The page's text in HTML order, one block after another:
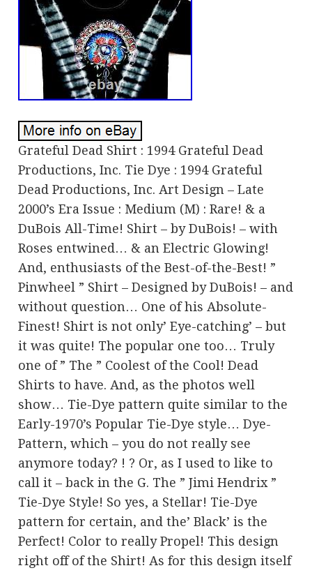
Grateful Dead Shirt : 1994 Grateful Dead
Productions, Inc. Tie Dye : 1994 Grateful
Dead Productions, Inc. Art Design – Late
2000’s Era Issue : Medium (M) : Rare! & a
DuBois All-Time! Shirt – by DuBois! – with
Roses entwined… & an Electric Glowing!
And, enthusiasts of the Best-of-the-Best! ”
Pinwheel ” Shirt – Designed by DuBois! – and
without question… One of his Absolute-
Finest! Shirt is not only’ Eye-catching’ – but
it was quite! The popular one too… Truly
one of ” The ” Coolest of the Cool! Dead
Shirts to have. And, as the photos well
show… Tie-Dye pattern quite similar to the
Early-1970’s Popular Tie-Dye style… Dye-
Pattern, which – you do not really see
anymore today? ! ? Or, as I used to like to
call it – back in the G. The ” Jimi Hendrix ”
Tie-Dye Style! So yes, a Stellar! Tie-Dye
pattern for certain, and the’ Black’ is the
Perfect! Color to really Propel! This design
right off of the Shirt! As for this design itself